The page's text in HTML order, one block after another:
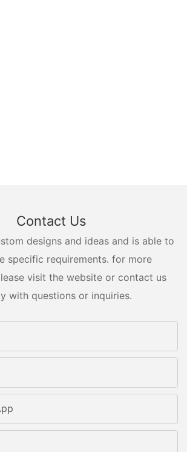
Contact Us
designs and ideas and is able to
specific requirements. for more
visit the website or contact us
with questions or inquiries.